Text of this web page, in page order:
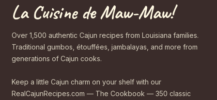
La Cuisine de Maw-Maw!
Over 1,500 authentic Cajun recipes from Louisiana families.
Traditional gumbos, étouffées, jambalayas, and more from
generations of Cajun cooks.
Keep a little Cajun charm on your shelf with our
RealCajunRecipes.com — The Cookbook — 350 classic